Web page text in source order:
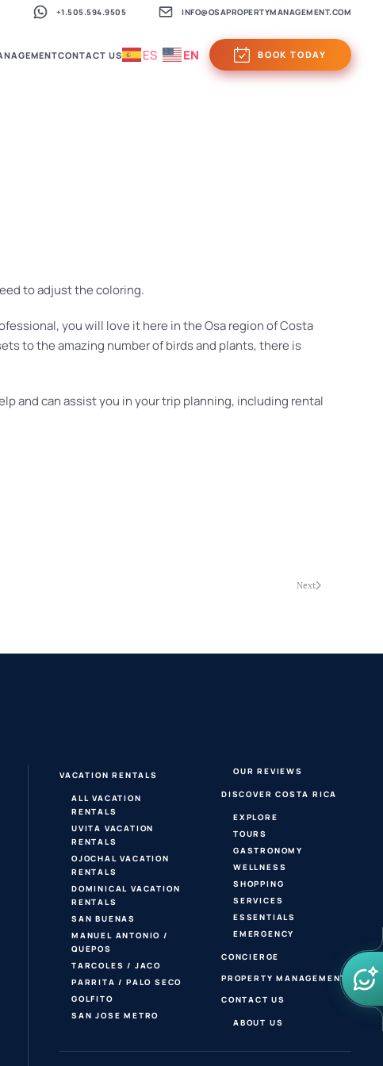
+1.505.594.9505 INFO@OSAPROPERTYMANAGEMENT.COM
CONTACT US ES EN BOOK TODAY
to adjust the coloring.
you will love it here in the Osa region of Costa
to the amazing number of birds and plants, there is
and can assist you in your trip planning, including rental
Next
VACATION RENTALS
ALL VACATION
RENTALS
UVITA VACATION
RENTALS
OJOCHAL VACATION
RENTALS
DOMINICAL VACATION
RENTALS
SAN BUENAS
MANUEL ANTONIO /
QUEPOS
TARCOLES / JACO
PARRITA / PALO SECO
GOLFITO
SAN JOSE METRO
OUR REVIEWS
DISCOVER COSTA RICA
EXPLORE
TOURS
GASTRONOMY
WELLNESS
SHOPPING
SERVICES
ESSENTIALS
EMERGENCY
CONCIERGE
PROPERTY MANAGEMENT
CONTACT US
ABOUT US